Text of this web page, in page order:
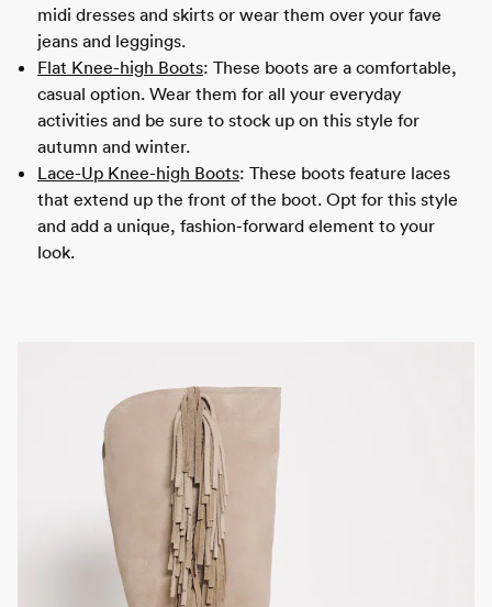
midi dresses and skirts or wear them over your fave
jeans and leggings.
Flat Knee-high Boots: These boots are a comfortable,
casual option. Wear them for all your everyday
activities and be sure to stock up on this style for
autumn and winter.
Lace-Up Knee-high Boots: These boots feature laces
that extend up the front of the boot. Opt for this style
and add a unique, fashion-forward element to your
look.